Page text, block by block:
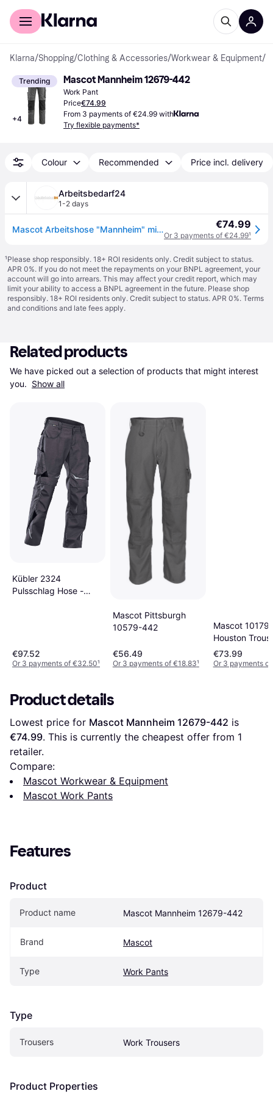
For shoppers
Klarna/Shopping/Clothing & Accessories/Workwear & Equipment/
Trending
+4
Mascot Mannheim 12679-442
Work Pant
Price€74.99
From 3 payments of €24.99 with
Try flexible payments*
Colour Recommended Price incl. delivery
Arbeitsbedarf24
1-2 days
Mascot Arbeitshose "Mannheim" mit Kniepolstertaschen in Schwarz 82C47 €74.99
Or 3 payments of €24.99¹
¹Please shop responsibly. 18+ ROI residents only. Credit subject to status.
APR 0%. If you do not meet the repayments on your BNPL agreement, your
account will go into arrears. This may affect your credit report, which may
limit your ability to access a BNPL agreement in the future. Please shop
responsibly. 18+ ROI residents only. Credit subject to status. APR 0%. Terms
and conditions and late fees apply.
Related products
We have picked out a selection of products that might interest
you. Show all
Kübler 2324
Pulsschlag Hose -
€97.52
Or 3 payments of €32.50¹
Mascot Pittsburgh
10579-442
€56.49
Or 3 payments of €18.83¹
Mascot
Houston
€73.99
Or 3 payments
Product details
Lowest price for Mascot Mannheim 12679-442
€74.99. This is currently the cheapest offer from 1
retailer.
Compare:
Mascot Workwear & Equipment
Mascot Work Pants
Features
Product
Product name Mascot Mannheim 12679-442
Brand Mascot
Type Work Pants
Type
Trousers Work Trousers
Product Properties